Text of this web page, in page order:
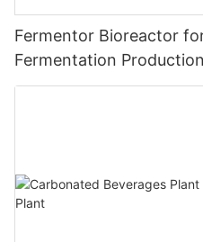
Fermentor Bioreactor
Fermentation Production